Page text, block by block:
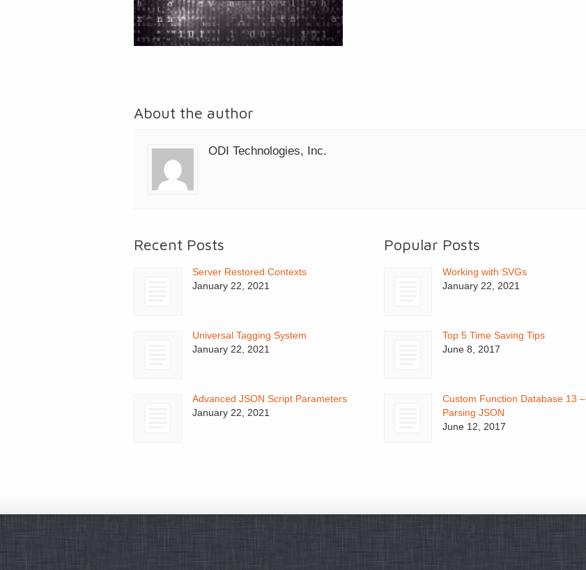
About the author
ODI Technologies, Inc.
Recent Posts
Server Restored Contexts
January 22, 2021
Universal Tagging System
January 22, 2021
Advanced JSON Script Parameters
January 22, 2021
Popular Posts
Working with SVGs
January 22, 2021
Top 5 Time Saving Tips
June 8, 2017
Custom Function Database 13 –
Parsing JSON
June 12, 2017